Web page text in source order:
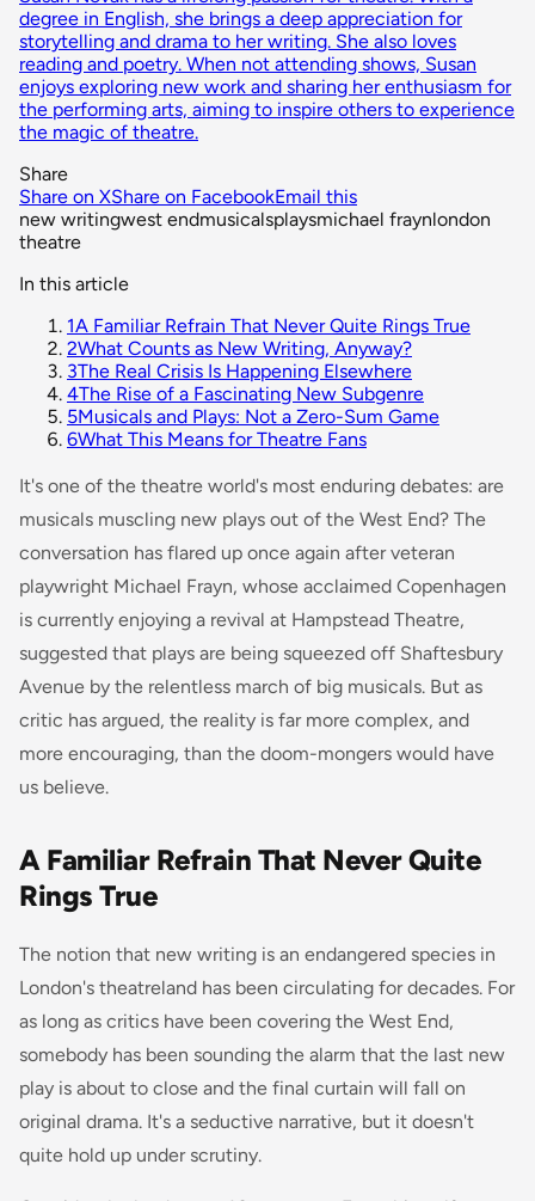
degree in English, she brings a deep appreciation for
storytelling and drama to her writing. She also loves
reading and poetry. When not attending shows, Susan
enjoys exploring new work and sharing her enthusiasm for
the performing arts, aiming to inspire others to experience
the magic of theatre.
Share
Share on XShare on FacebookEmail this
new writingwest endmusicalsplaysmichael fraynlondon
theatre
In this article
1A Familiar Refrain That Never Quite Rings True
2What Counts as New Writing, Anyway?
3The Real Crisis Is Happening Elsewhere
4The Rise of a Fascinating New Subgenre
5Musicals and Plays: Not a Zero-Sum Game
6What This Means for Theatre Fans
It's one of the theatre world's most enduring debates: are
musicals muscling new plays out of the West End? The
conversation has flared up once again after veteran
playwright Michael Frayn, whose acclaimed Copenhagen
is currently enjoying a revival at Hampstead Theatre,
suggested that plays are being squeezed off Shaftesbury
Avenue by the relentless march of big musicals. But as
critic has argued, the reality is far more complex, and
more encouraging, than the doom-mongers would have
us believe.
A Familiar Refrain That Never Quite
Rings True
The notion that new writing is an endangered species in
London's theatreland has been circulating for decades. For
as long as critics have been covering the West End,
somebody has been sounding the alarm that the last new
play is about to close and the final curtain will fall on
original drama. It's a seductive narrative, but it doesn't
quite hold up under scrutiny.